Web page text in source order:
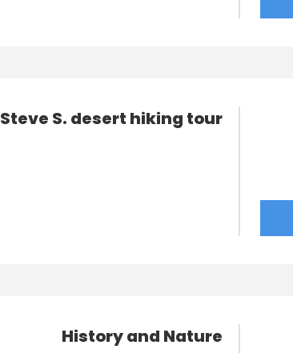
Steve S. desert hiking tour
History and Nature